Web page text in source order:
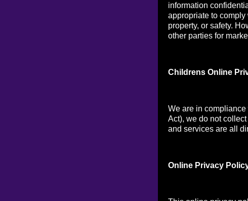
information
appropriate to comply
property, or safety.
other parties for
Childrens Online
We are in
Act), we do not
and services are all
Online Privacy